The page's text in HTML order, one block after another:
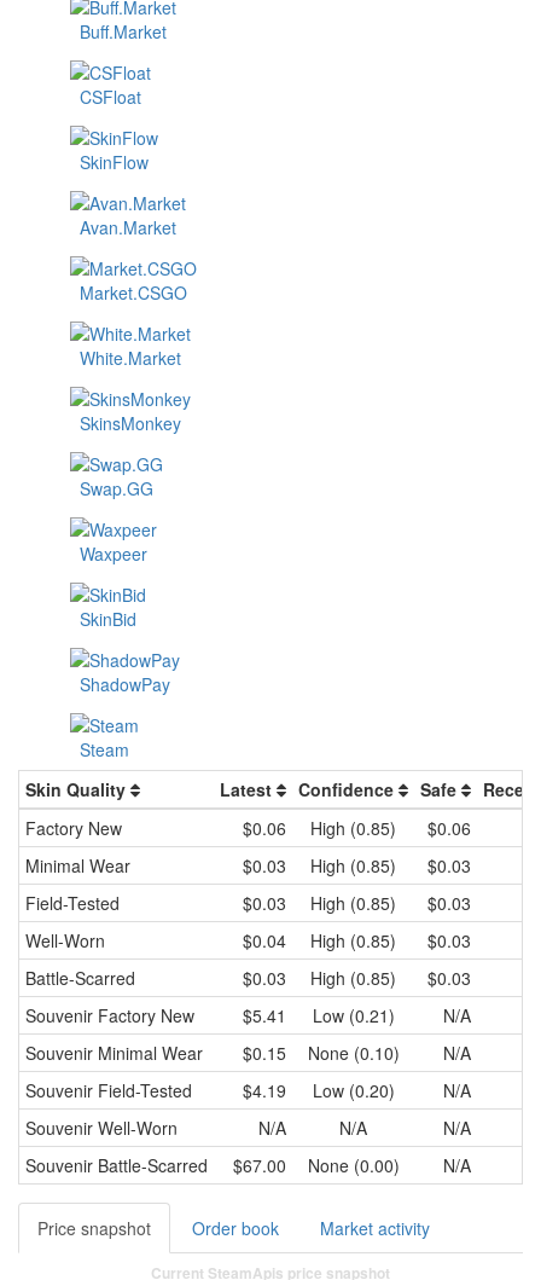
Buff.Market
CSFloat
SkinFlow
Avan.Market
Market.CSGO
White.Market
SkinsMonkey
Swap.GG
Waxpeer
SkinBid
ShadowPay
Steam
Skin Quality
Latest Confidence Safe
Factory New
$0.06 High (0.85)
$0.06
Minimal Wear
$0.03 High (0.85)
$0.03
Field-Tested
$0.03 High (0.85)
$0.03
Well-Worn
$0.04 High (0.85)
$0.03
Battle-Scarred
$0.03 High (0.85)
$0.03
Souvenir Factory New $5.41 Low (0.21)
N/A
Souvenir Minimal Wear $0.15 None (0.10)
N/A
Souvenir Field-Tested $4.19 Low (0.20)
N/A
Souvenir Well-Worn N/A N/A
N/A
Souvenir Battle-Scarred $67.00 None (0.00) N/A
Price snapshot Order book Market activity